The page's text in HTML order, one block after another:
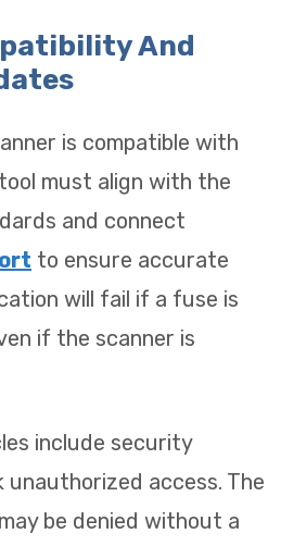
And
is compatible with
must align with the
and connect
to ensure accurate
will fail if a fuse is
if the scanner is
include security
access. The
be denied without a